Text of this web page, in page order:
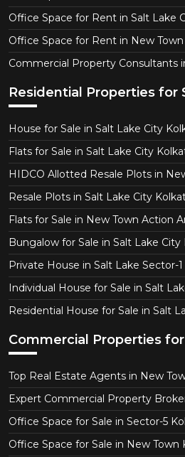
Office Space for Rent in Salt Lake
Office Space for Rent in New
Commercial Property Consultants
Residential Properties for
House for Sale in Salt Lake City
Flats for Sale in Salt Lake City
HIDCO Allotted Resale Plots in
Resale Plots in Salt Lake City
Flats for Sale in New Town Action
Bungalow for Sale in Salt Lake City
Private House in Salt Lake Sector-
Individual House for Sale in Salt
Residential House for Sale in Salt
Commercial Properties
Top Real Estate Agents in New
Expert Commercial Property
Office Space for Sale in Sector-5
Office Space for Sale in New Town